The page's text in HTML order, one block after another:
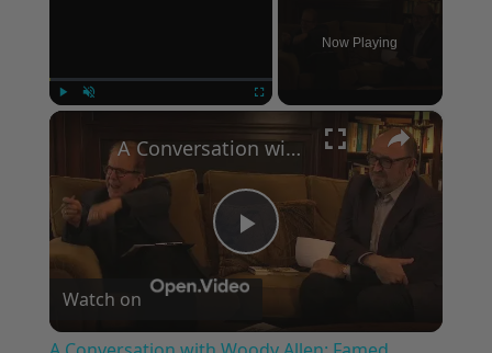
Now Playing
×
Play
Video
A Conversation with Woody Allen: Famed Director Talks Exclusively with Roger Friedman and Neil Rosen
Watch on